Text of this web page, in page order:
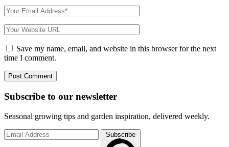
Save my name, email, and website in this browser for the next
time I comment.
Subscribe to our newsletter
Seasonal growing tips and garden inspiration, delivered weekly.
Subscribe